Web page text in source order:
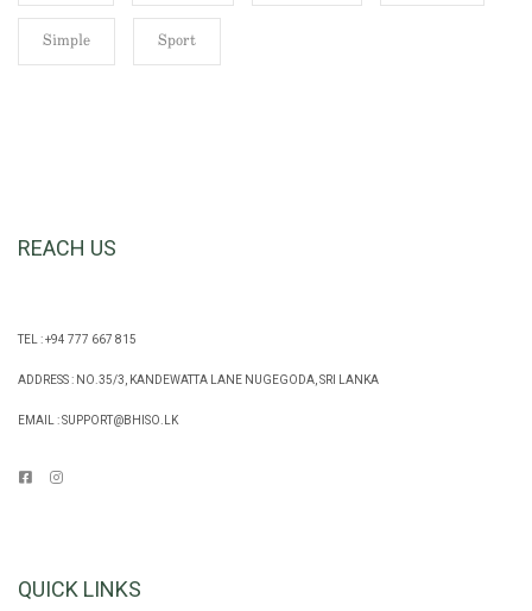
Simple
Sport
REACH US
TEL : +94 777 667 815
ADDRESS : NO.35/3, KANDEWATTA LANE NUGEGODA, SRI LANKA
EMAIL :SUPPORT@BHISO.LK
QUICK LINKS